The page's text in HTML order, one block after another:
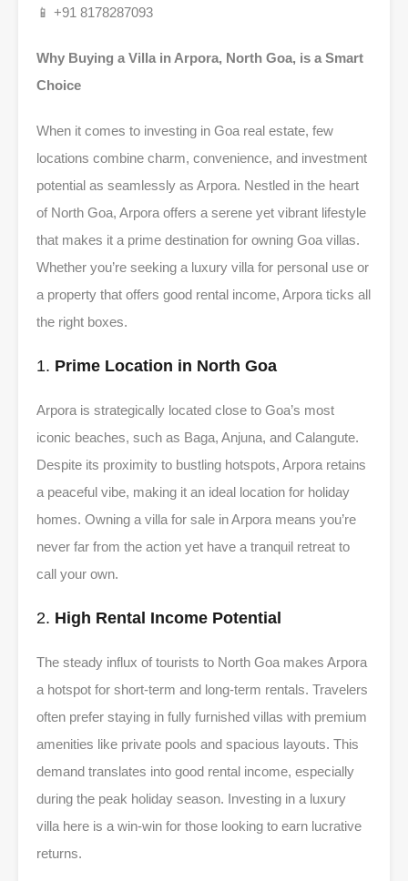
📱 +91 8178287093
Why Buying a Villa in Arpora, North Goa, is a Smart
Choice
When it comes to investing in Goa real estate, few
locations combine charm, convenience, and investment
potential as seamlessly as Arpora. Nestled in the heart
of North Goa, Arpora offers a serene yet vibrant lifestyle
that makes it a prime destination for owning Goa villas.
Whether you’re seeking a luxury villa for personal use or
a property that offers good rental income, Arpora ticks all
the right boxes.
1. Prime Location in North Goa
Arpora is strategically located close to Goa’s most
iconic beaches, such as Baga, Anjuna, and Calangute.
Despite its proximity to bustling hotspots, Arpora retains
a peaceful vibe, making it an ideal location for holiday
homes. Owning a villa for sale in Arpora means you’re
never far from the action yet have a tranquil retreat to
call your own.
2. High Rental Income Potential
The steady influx of tourists to North Goa makes Arpora
a hotspot for short-term and long-term rentals. Travelers
often prefer staying in fully furnished villas with premium
amenities like private pools and spacious layouts. This
demand translates into good rental income, especially
during the peak holiday season. Investing in a luxury
villa here is a win-win for those looking to earn lucrative
returns.